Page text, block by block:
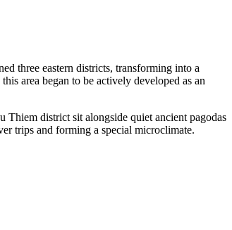
three eastern districts, transforming into a
area began to be actively developed as an
Thiem district sit alongside quiet ancient pagodas
trips and forming a special microclimate.